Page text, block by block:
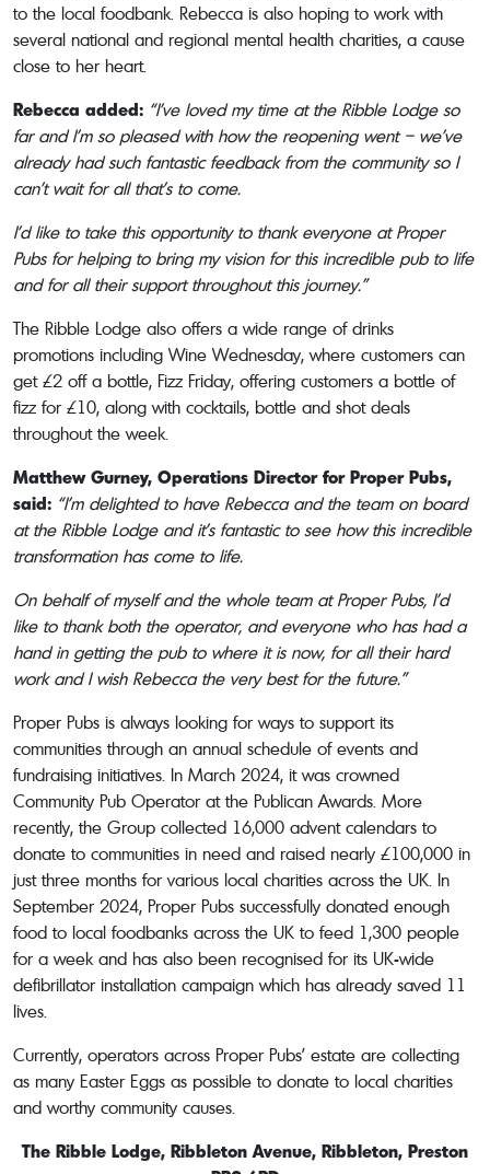
to the local foodbank. Rebecca is also hoping to work with
several national and regional mental health charities, a cause
close to her heart.
Rebecca added: “I’ve loved my time at the Ribble Lodge so
far and I’m so pleased with how the reopening went – we’ve
already had such fantastic feedback from the community so I
can’t wait for all that’s to come.
I’d like to take this opportunity to thank everyone at Proper
Pubs for helping to bring my vision for this incredible pub to life
and for all their support throughout this journey.”
The Ribble Lodge also offers a wide range of drinks
promotions including Wine Wednesday, where customers can
get £2 off a bottle, Fizz Friday, offering customers a bottle of
fizz for £10, along with cocktails, bottle and shot deals
throughout the week.
Matthew Gurney, Operations Director for Proper Pubs,
said: “I’m delighted to have Rebecca and the team on board
at the Ribble Lodge and it’s fantastic to see how this incredible
transformation has come to life.
On behalf of myself and the whole team at Proper Pubs, I’d
like to thank both the operator, and everyone who has had a
hand in getting the pub to where it is now, for all their hard
work and I wish Rebecca the very best for the future.”
Proper Pubs is always looking for ways to support its
communities through an annual schedule of events and
fundraising initiatives. In March 2024, it was crowned
Community Pub Operator at the Publican Awards. More
recently, the Group collected 16,000 advent calendars to
donate to communities in need and raised nearly £100,000 in
just three months for various local charities across the UK. In
September 2024, Proper Pubs successfully donated enough
food to local foodbanks across the UK to feed 1,300 people
for a week and has also been recognised for its UK-wide
defibrillator installation campaign which has already saved 11
lives.
Currently, operators across Proper Pubs’ estate are collecting
as many Easter Eggs as possible to donate to local charities
and worthy community causes.
The Ribble Lodge, Ribbleton Avenue, Ribbleton, Preston